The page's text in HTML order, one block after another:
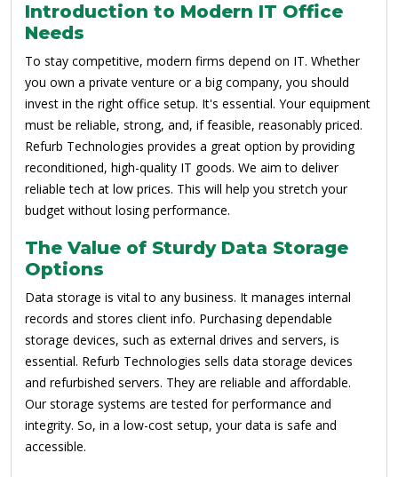
Introduction to Modern IT Office
Needs
To stay competitive, modern firms depend on IT. Whether
you own a private venture or a big company, you should
invest in the right office setup. It's essential. Your equipment
must be reliable, strong, and, if feasible, reasonably priced.
Refurb Technologies provides a great option by providing
reconditioned, high-quality IT goods. We aim to deliver
reliable tech at low prices. This will help you stretch your
budget without losing performance.
The Value of Sturdy Data Storage
Options
Data storage is vital to any business. It manages internal
records and stores client info. Purchasing dependable
storage devices, such as external drives and servers, is
essential. Refurb Technologies sells data storage devices
and refurbished servers. They are reliable and affordable.
Our storage systems are tested for performance and
integrity. So, in a low-cost setup, your data is safe and
accessible.